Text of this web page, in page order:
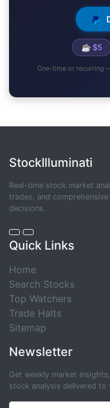
☕ $5
One-time or recurring
StockIlluminati
Real-time stock market
trades, and
decisions.
Quick Links
Home
Search Stocks
Top Watchers
Trade Halts
Sitemap
Newsletter
Get weekly market
stock analysis delivered to